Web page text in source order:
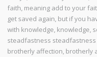
faith, meaning add to your
get saved again, but if you
with knowledge, knowledge,
steadfastness
brotherly affection, brotherly